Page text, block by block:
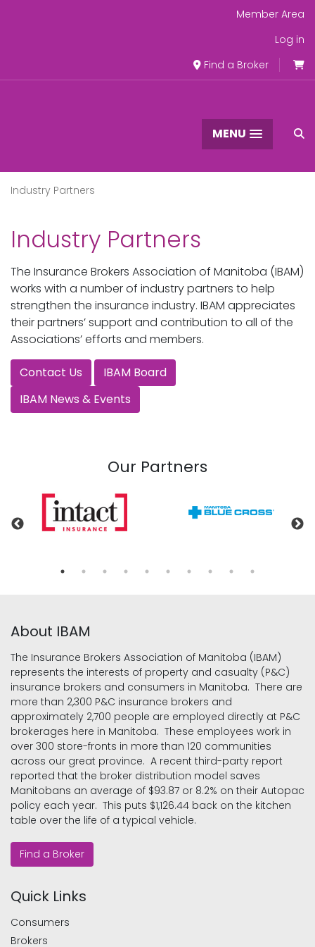
Member Area
Log in
Find a Broker
MENU
Industry Partners
Industry Partners
The Insurance Brokers Association of Manitoba (IBAM)
works with a number of industry partners to help
strengthen the insurance industry. IBAM appreciates
their partners’ support and contribution to all of the
Associations’ efforts and members.
Contact Us
IBAM Board
IBAM News & Events
Our Partners
About IBAM
The Insurance Brokers Association of Manitoba (IBAM)
represents the interests of property and casualty (P&C)
insurance brokers and consumers in Manitoba. There are
more than 2,300 P&C insurance brokers and
approximately 2,700 people are employed directly at P&C
brokerages here in Manitoba. These employees work in
over 300 store-fronts in more than 120 communities
across our great province. A recent third-party report
reported that the broker distribution model saves
Manitobans an average of $93.87 or 8.2% on their Autopac
policy each year. This puts $1,126.44 back on the kitchen
table over the life of a typical vehicle.
Find a Broker
Quick Links
Consumers
Brokers